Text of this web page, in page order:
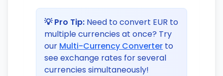
💡 Pro Tip: Need to convert EUR to
multiple currencies at once? Try
our Multi-Currency Converter to
see exchange rates for several
currencies simultaneously!